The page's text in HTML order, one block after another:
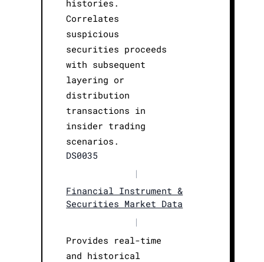
histories.
Correlates
suspicious
securities proceeds
with subsequent
layering or
distribution
transactions in
insider trading
scenarios.
DS0035
|
Financial Instrument &
Securities Market Data
|
Provides real-time
and historical